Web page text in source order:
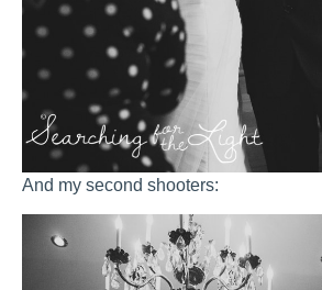
And my second shooters: